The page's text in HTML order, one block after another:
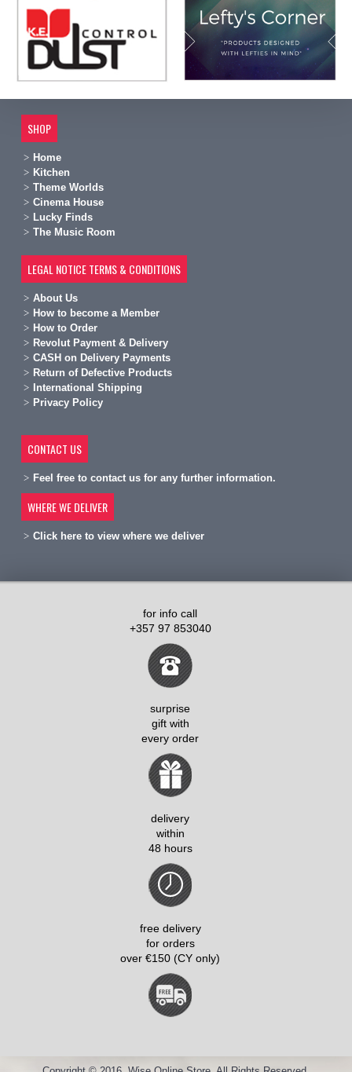
SHOP
Home
Kitchen
Theme Worlds
Cinema House
Lucky Finds
The Music Room
LEGAL NOTICE TERMS & CONDITIONS
About Us
How to become a Member
How to Order
Revolut Payment & Delivery
CASH on Delivery Payments
Return of Defective Products
International Shipping
Privacy Policy
CONTACT US
Feel free to contact us for any further information.
WHERE WE DELIVER
Click here to view where we deliver
for info call
+357 97 853040
surprise
gift with
every order
delivery
within
48 hours
free delivery
for orders
over €150 (CY only)